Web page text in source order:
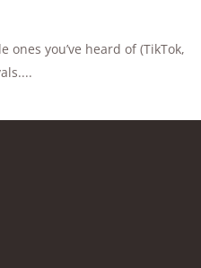
you’ve heard of (TikTok,